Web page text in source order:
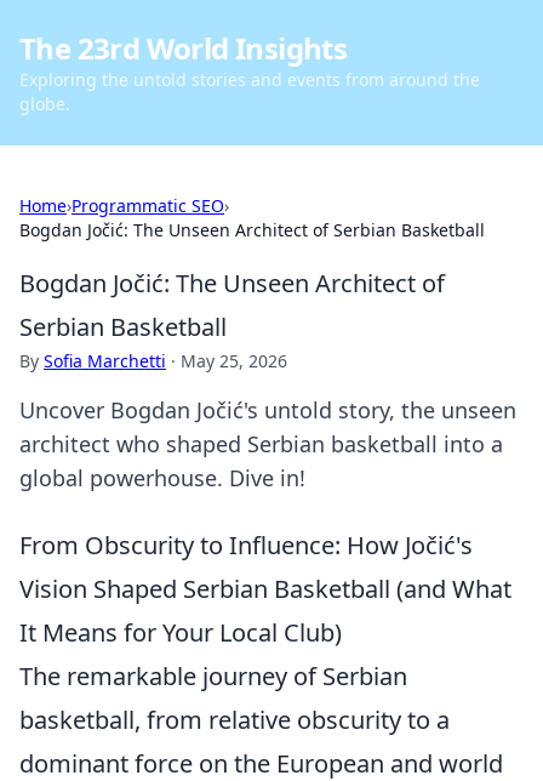
The 23rd World Insights
Exploring the untold stories and events from around the
globe.
Home›Programmatic SEO›
Bogdan Jočić: The Unseen Architect of Serbian Basketball
Bogdan Jočić: The Unseen Architect of
Serbian Basketball
By Sofia Marchetti · May 25, 2026
Uncover Bogdan Jočić's untold story, the unseen
architect who shaped Serbian basketball into a
global powerhouse. Dive in!
From Obscurity to Influence: How Jočić's
Vision Shaped Serbian Basketball (and What
It Means for Your Local Club)
The remarkable journey of Serbian
basketball, from relative obscurity to a
dominant force on the European and world